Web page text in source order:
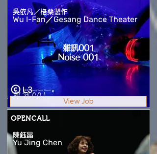
吳依凡／格桑製作
Wu I-Fan／Gesang Dance Theater
雜訊001
Noise 001
L3
View Job
OPENCALL
陳鈺晶
Yu Jing Chen